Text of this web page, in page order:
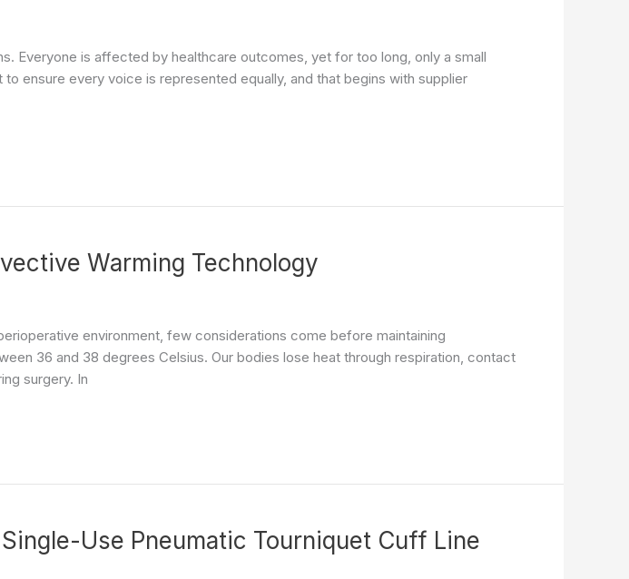
Everyone is affected by healthcare outcomes, yet for too long, only a small
ensure every voice is represented equally, and that begins with supplier
Warming Technology
environment, few considerations come before maintaining
36 and 38 degrees Celsius. Our bodies lose heat through respiration, contact
surgery. In
Use Pneumatic Tourniquet Cuff Line